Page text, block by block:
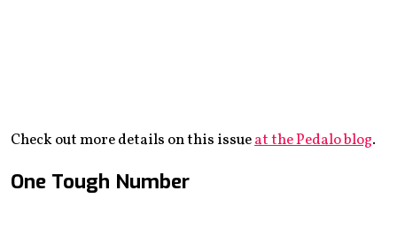
Check out more details on this issueat the Pedalo blog.
One Tough Number